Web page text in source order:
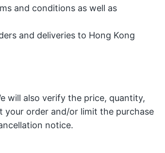
and conditions as well as
and deliveries to Hong Kong
will also verify the price, quantity,
your order and/or limit the purchase
notice.